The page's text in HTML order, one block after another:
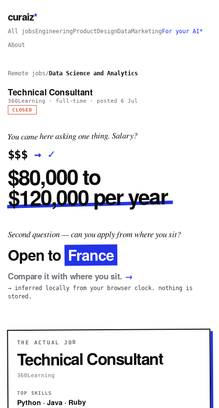
curaiz*
All jobs Engineering Product Design DataMarketing For your AI*
About
Remote jobs/ Data Science and Analytics
Technical Consultant
360Learning · full-time · posted 6 Jul
CLOSED
You came here asking one thing. Salary?
$$$→ ✓
$80,000 to
$120,000 per year
Second question — can you apply from where you sit?
Open to France
Compare it with where you sit. →
→ inferred locally from your browser clock. nothing is
stored.
THE ACTUAL JOB
Technical Consultant
360Learning
TOP SKILLS
Python · Java · Ruby